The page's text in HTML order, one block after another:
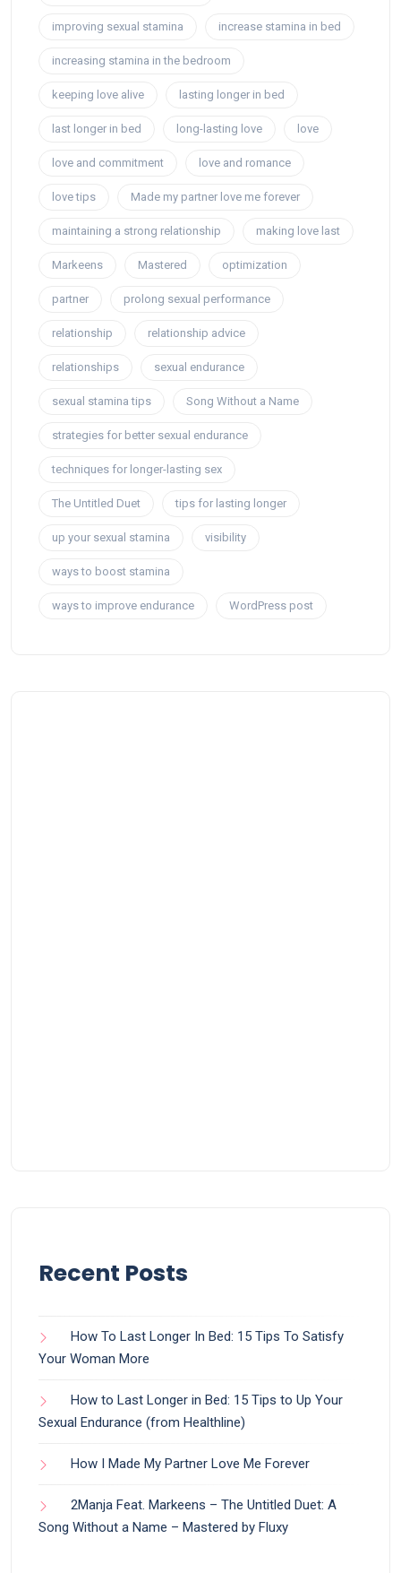
improving sexual stamina increase stamina in bed
increasing stamina in the bedroom
keeping love alive lasting longer in bed
last longer in bed long-lasting love love
love and commitment love and romance
love tips Made my partner love me forever
maintaining a strong relationship making love last
Markeens Mastered optimization
partner prolong sexual performance
relationship relationship advice
relationships sexual endurance
sexual stamina tips Song Without a Name
strategies for better sexual endurance
techniques for longer-lasting sex
The Untitled Duet tips for lasting longer
up your sexual stamina visibility
ways to boost stamina
ways to improve endurance WordPress post
Recent Posts
How To Last Longer In Bed: 15 Tips To Satisfy
Your Woman More
How to Last Longer in Bed: 15 Tips to Up Your
Sexual Endurance (from Healthline)
How I Made My Partner Love Me Forever
2Manja Feat. Markeens – The Untitled Duet: A
Song Without a Name – Mastered by Fluxy